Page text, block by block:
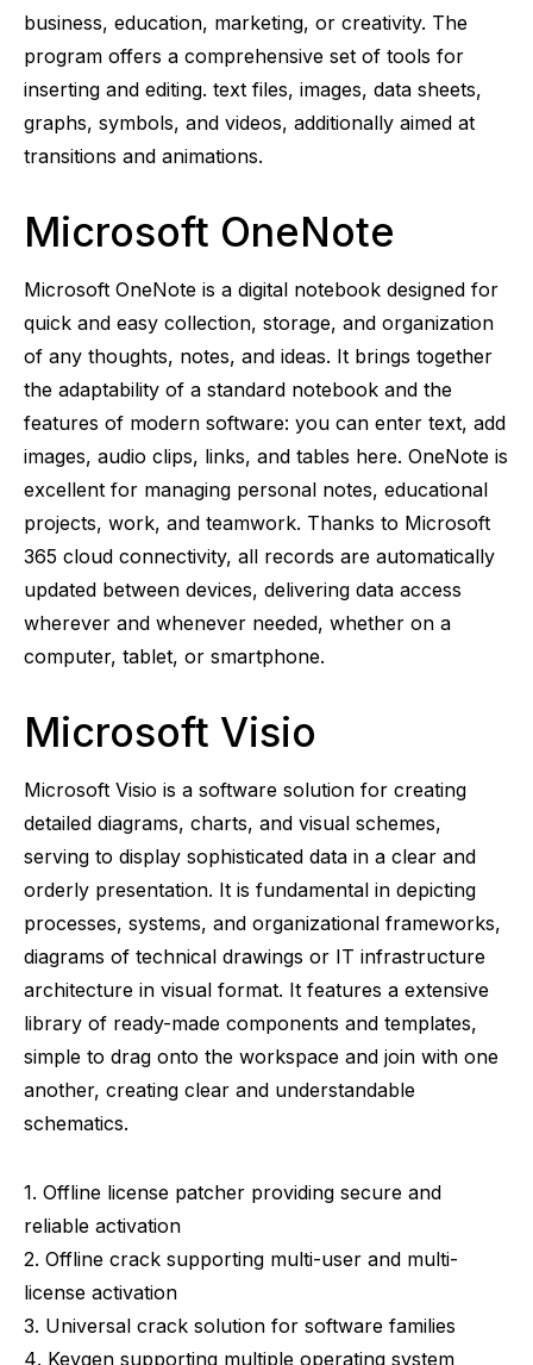
business, education, marketing, or creativity. The
program offers a comprehensive set of tools for
inserting and editing. text files, images, data sheets,
graphs, symbols, and videos, additionally aimed at
transitions and animations.
Microsoft OneNote
Microsoft OneNote is a digital notebook designed for
quick and easy collection, storage, and organization
of any thoughts, notes, and ideas. It brings together
the adaptability of a standard notebook and the
features of modern software: you can enter text, add
images, audio clips, links, and tables here. OneNote is
excellent for managing personal notes, educational
projects, work, and teamwork. Thanks to Microsoft
365 cloud connectivity, all records are automatically
updated between devices, delivering data access
wherever and whenever needed, whether on a
computer, tablet, or smartphone.
Microsoft Visio
Microsoft Visio is a software solution for creating
detailed diagrams, charts, and visual schemes,
serving to display sophisticated data in a clear and
orderly presentation. It is fundamental in depicting
processes, systems, and organizational frameworks,
diagrams of technical drawings or IT infrastructure
architecture in visual format. It features a extensive
library of ready-made components and templates,
simple to drag onto the workspace and join with one
another, creating clear and understandable
schematics.
Offline license patcher providing secure and
reliable activation
Offline crack supporting multi-user and multi-
license activation
Universal crack solution for software families
Keygen supporting multiple operating system